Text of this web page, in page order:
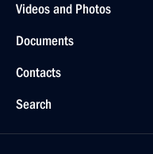
Videos and Photos
Documents
Contacts
Search